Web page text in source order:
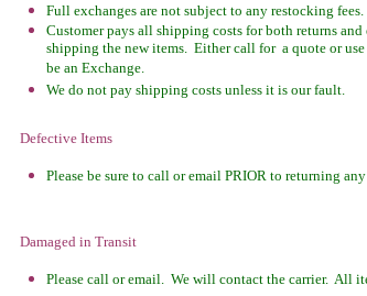
Full exchanges are not subject to any restocking fees.
Customer pays all shipping costs for both returns
shipping the new items. Either call for a quote or
be an Exchange.
We do not pay shipping costs unless it is our fault.
Defective Items
Please be sure to call or email PRIOR to returning
Damaged in Transit
Please call or email. We will contact the carrier. All